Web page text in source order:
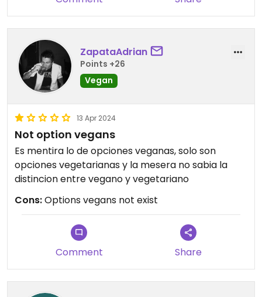
ZapataAdrian
Points +26
Vegan
13 Apr 2024
Not option vegans
Es mentira lo de opciones veganas, solo son
opciones vegetarianas y la mesera no sabia la
distincion entre vegano y vegetariano
Cons:Options vegans not exist
Comment Share